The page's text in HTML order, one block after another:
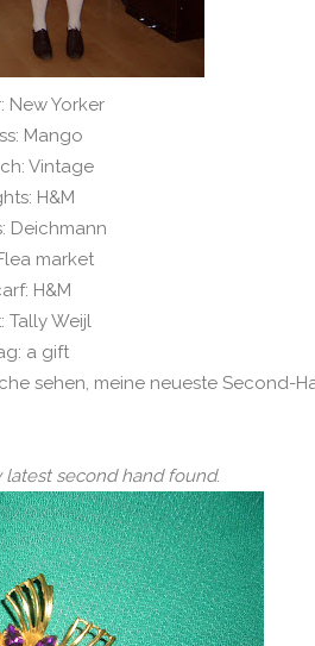
New Yorker
Mango
Vintage
H&M
Deichmann
market
H&M
Tally Weijl
a gift
sehen, meine neueste Second-
second hand found.